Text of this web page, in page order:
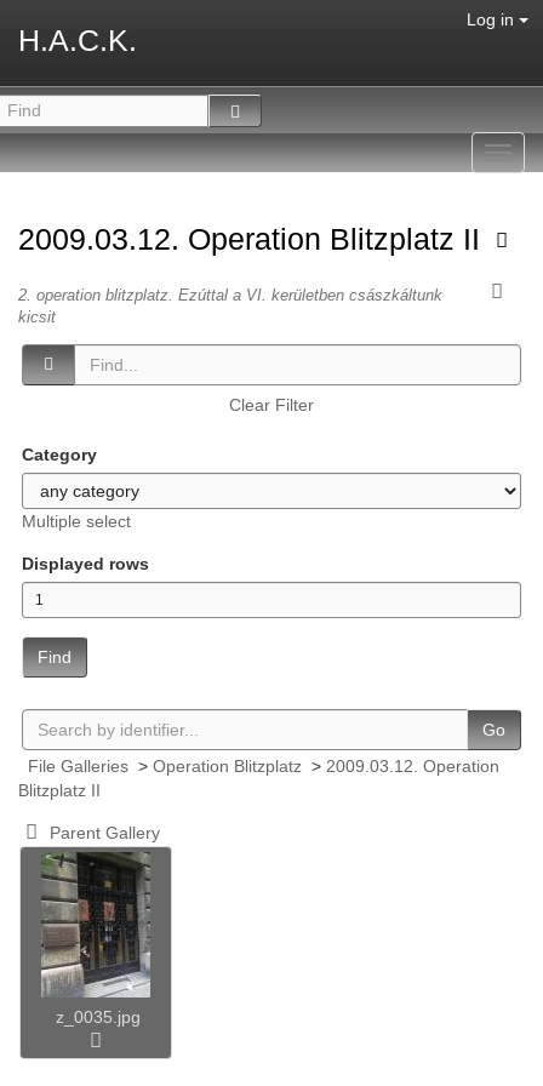
H.A.C.K.
Log in
2009.03.12. Operation Blitzplatz II
2. operation blitzplatz. Ezúttal a VI. kerületben császkáltunk
kicsit
Clear Filter
Category
Multiple select
Displayed rows
Find
Go
File Galleries > Operation Blitzplatz > 2009.03.12. Operation
Blitzplatz II
Parent Gallery
z_0035.jpg